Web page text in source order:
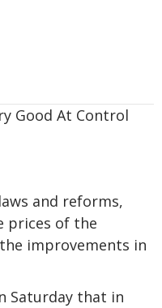
and reforms,
prices of the
improvements in
Saturday that in